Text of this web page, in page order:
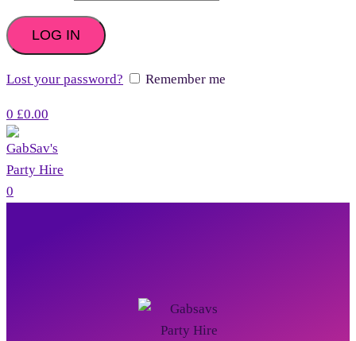
LOG IN
Lost your password? Remember me
0 £0.00
0